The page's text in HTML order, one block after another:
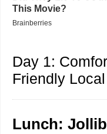
Day 1:
Friendly
Lunch: